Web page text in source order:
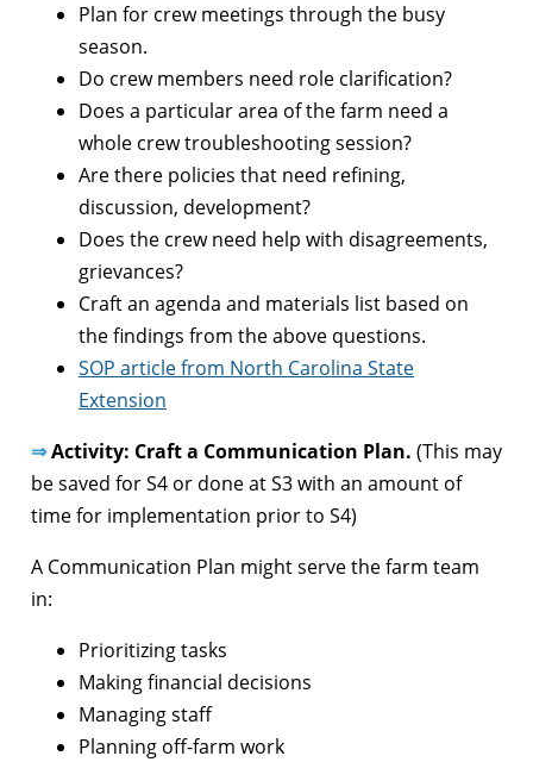
Plan for crew meetings through the busy
season.
Do crew members need role clarification?
Does a particular area of the farm need a
whole crew troubleshooting session?
Are there policies that need refining,
discussion, development?
Does the crew need help with disagreements,
grievances?
Craft an agenda and materials list based on
the findings from the above questions.
SOP article from North Carolina State
Extension
⇒Activity: Craft a Communication Plan. (This may
be saved for S4 or done at S3 with an amount of
time for implementation prior to S4)
A Communication Plan might serve the farm team
in:
Prioritizing tasks
Making financial decisions
Managing staff
Planning off-farm work